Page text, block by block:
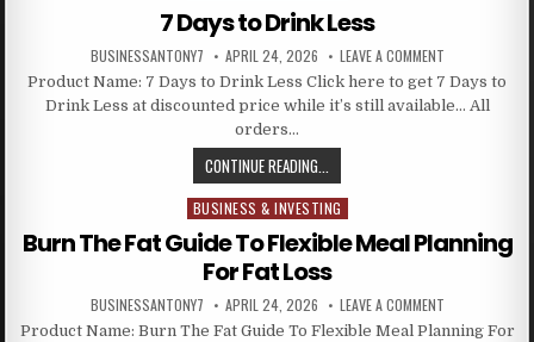
7 Days to Drink Less
BUSINESSANTONY7 APRIL 24, 2026 LEAVE A COMMENT
Product Name: 7 Days to Drink Less Click here to get 7 Days to
Drink Less at discounted price while it’s still available… All
orders…
CONTINUE READING...
Posted in
BUSINESS & INVESTING
Burn The Fat Guide To Flexible Meal Planning
For Fat Loss
BUSINESSANTONY7 APRIL 24, 2026 LEAVE A COMMENT
Product Name: Burn The Fat Guide To Flexible Meal Planning For